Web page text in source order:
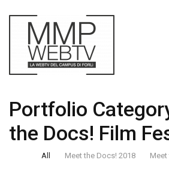
Portfolio
the Docs! Film
All Meet the Docs! 2018 Meet